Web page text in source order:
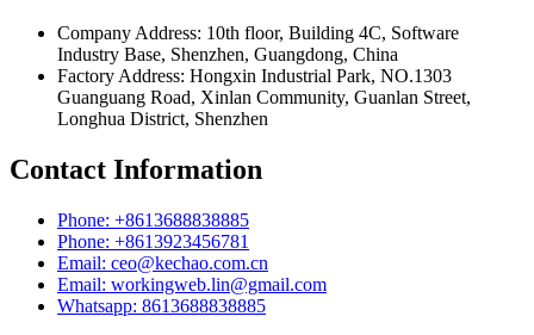
Company Address: 10th floor, Building 4C, Software
Industry Base, Shenzhen, Guangdong, China
Factory Address: Hongxin Industrial Park, NO.1303
Guanguang Road, Xinlan Community, Guanlan Street,
Longhua District, Shenzhen
Contact Information
Phone: +8613688838885
Phone: +8613923456781
Email: ceo@kechao.com.cn
Email: workingweb.lin@gmail.com
Whatsapp: 8613688838885